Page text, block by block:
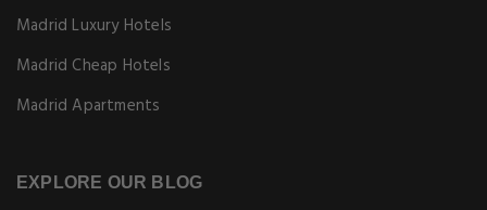
Madrid Luxury Hotels
Madrid Cheap Hotels
Madrid Apartments
EXPLORE OUR BLOG